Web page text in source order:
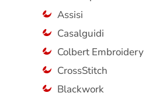
Assisi
Casalguidi
Colbert Embroidery
CrossStitch
Blackwork